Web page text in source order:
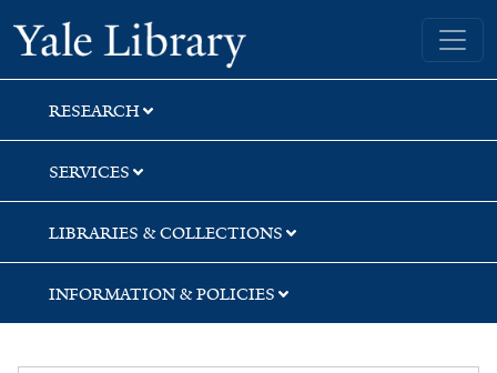
Skip
to
search
Skip
to
main
content
Skip
to
first
result
Yale University Library
RESEARCH
SERVICES
LIBRARIES & COLLECTIONS
INFORMATION & POLICIES